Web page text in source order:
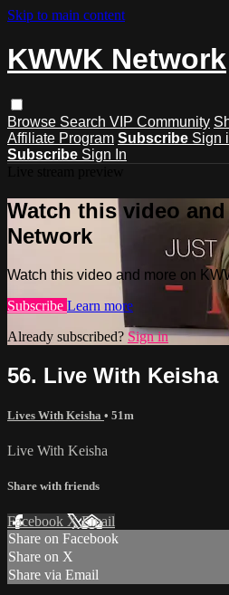
Skip to main content
KWWK Network
Browse Search VIP Community
Affiliate Program Subscribe Sign
Subscribe Sign In
Watch this video
Network
Watch this video and more on
Subscribe Learn more
Already subscribed? Sign in
56. Live With Keisha
Lives With Keisha • 51m
Live With Keisha
Share with friends
Facebook XEmail
Share on Facebook
Share on X
Share via Email